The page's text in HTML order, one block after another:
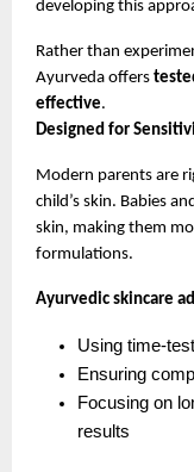
developing this
Rather than
Ayurveda offers
effective.
Designed for
Modern parents are
child’s skin. Babies
skin, making them
formulations.
Ayurvedic skincare
Using time-
Ensuring
Focusing on
results